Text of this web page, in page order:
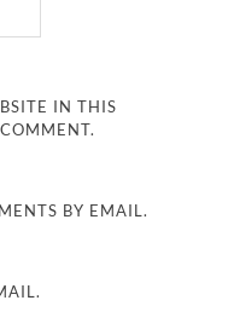
IN THIS
BY EMAIL.